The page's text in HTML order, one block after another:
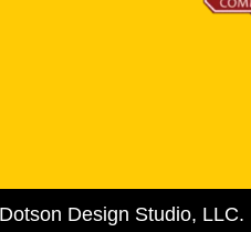
Design Studio, LLC.